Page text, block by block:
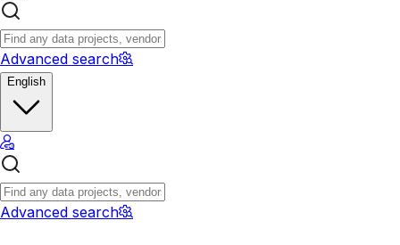
Advanced search
English
Advanced search